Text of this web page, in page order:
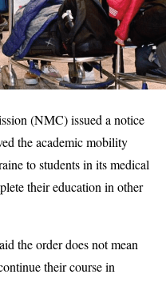
(NMC) issued a notice
the academic mobility
to students in its medical
their education in other
the order does not mean
their course in